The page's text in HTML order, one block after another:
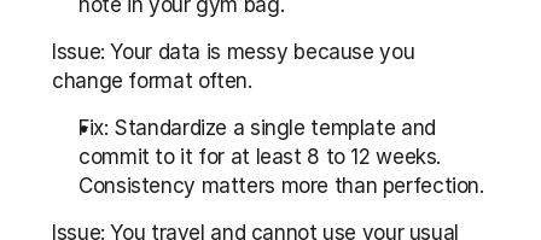
note in your gym bag.
Issue: Your data is messy because you
change format often.
Fix: Standardize a single template and
commit to it for at least 8 to 12 weeks.
Consistency matters more than perfection.
Issue: You travel and cannot use your usual